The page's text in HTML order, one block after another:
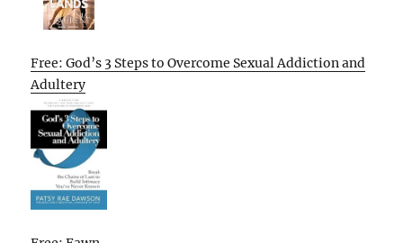
Free: God’s 3 Steps to Overcome Sexual Addiction and
Adultery